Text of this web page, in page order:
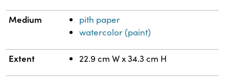
Medium
pith paper
watercolor (paint)
Extent 22.9 cm W x 34.3 cm H